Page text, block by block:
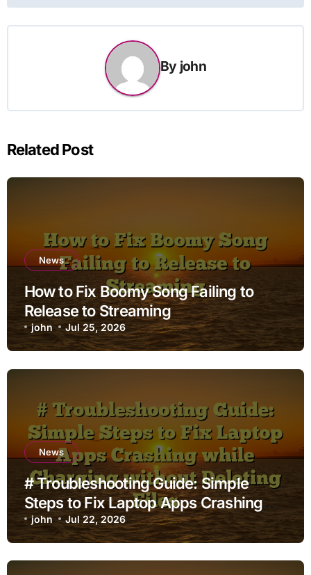
By john
Related Post
News
How to Fix Boomy Song Failing to
Release to Streaming
john Jul 25, 2026
News
# Troubleshooting Guide: Simple
Steps to Fix Laptop Apps Crashing
while Charging without Deleting Files
john Jul 22, 2026